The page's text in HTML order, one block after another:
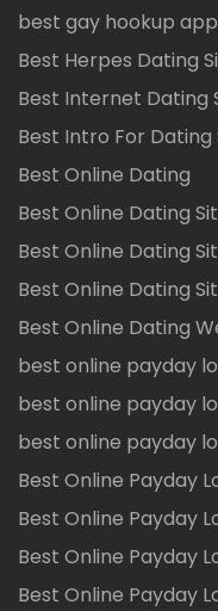
best gay hookup app
Best Herpes Dating
Best Internet Dating
Best Intro For Dating
Best Online Dating
Best Online Dating
Best Online Dating
Best Online Dating
Best Online Dating
best online payday
best online payday
best online payday
Best Online Payday
Best Online Payday
Best Online Payday
Best Online Payday